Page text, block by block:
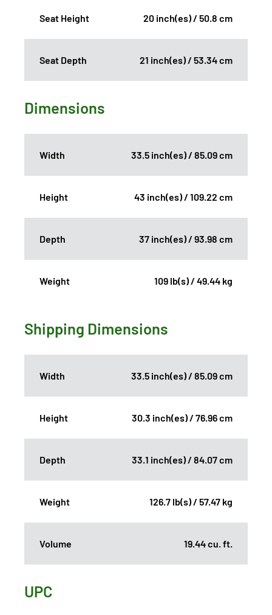
Seat Height 20 inch(es) / 50.8 cm
Seat Depth 21 inch(es) / 53.34 cm
Dimensions
Width 33.5 inch(es) / 85.09 cm
Height 43 inch(es) / 109.22 cm
Depth 37 inch(es) / 93.98 cm
Weight 109 lb(s) / 49.44 kg
Shipping Dimensions
Width 33.5 inch(es) / 85.09 cm
Height 30.3 inch(es) / 76.96 cm
Depth 33.1 inch(es) / 84.07 cm
Weight 126.7 lb(s) / 57.47 kg
Volume 19.44 cu. ft.
UPC